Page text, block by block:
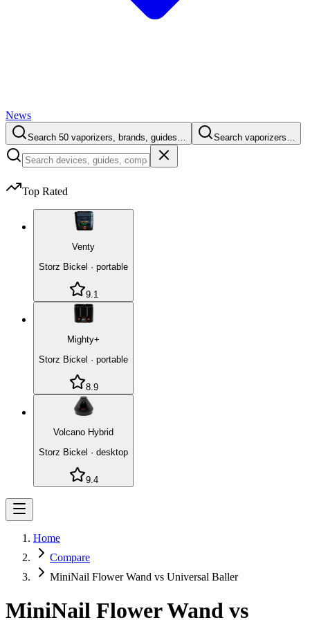
News
Search 50 vaporizers, brands, guides… Search vaporizers…
Top Rated
Venty
Storz Bickel · portable
9.1
Mighty+
Storz Bickel · portable
8.9
Volcano Hybrid
Storz Bickel · desktop
9.4
Home
Compare
MiniNail Flower Wand vs Universal Baller
MiniNail Flower Wand vs